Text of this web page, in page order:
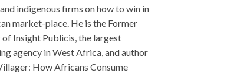
indigenous firms on how to win in
market-place. He is the Former
Insight Publicis, the largest
agency in West Africa, and author
How Africans Consume